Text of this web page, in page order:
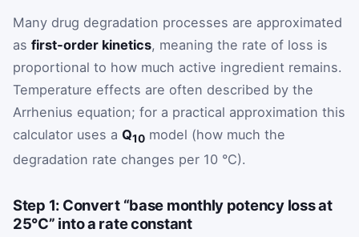
Many drug degradation processes are approximated
as first‑order kinetics, meaning the rate of loss is
proportional to how much active ingredient remains.
Temperature effects are often described by the
Arrhenius equation; for a practical approximation this
calculator uses a Q10 model (how much the
degradation rate changes per 10 °C).
Step 1: Convert “base monthly potency loss at
25°C” into a rate constant